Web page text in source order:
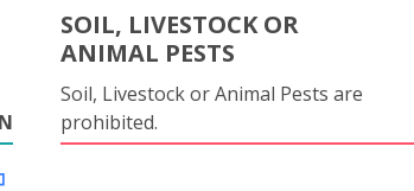
SOIL, LIVESTOCK OR
ANIMAL PESTS
Soil, Livestock or Animal Pests are
prohibited.